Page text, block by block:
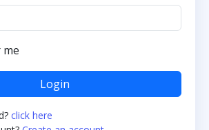
me
Login
click here